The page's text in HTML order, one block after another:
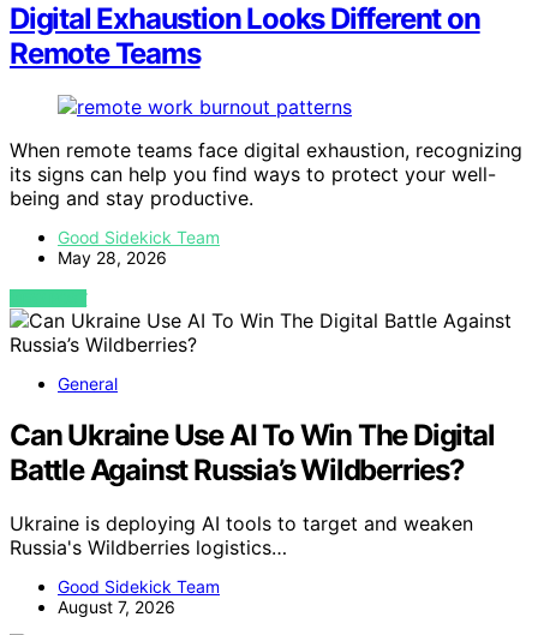
Digital Exhaustion Looks Different on
Remote Teams
When remote teams face digital exhaustion, recognizing
its signs can help you find ways to protect your well-
being and stay productive.
Good Sidekick Team
May 28, 2026
VIEW POST
General
Can Ukraine Use AI To Win The Digital
Battle Against Russia’s Wildberries?
Ukraine is deploying AI tools to target and weaken
Russia's Wildberries logistics…
Good Sidekick Team
August 7, 2026